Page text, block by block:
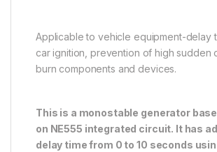
Applicable to vehicle equipment-delay
car ignition, prevention of high sudden
burn components and devices.
This is a monostable generator
on NE555 integrated circuit. It has
delay time from 0 to 10 seconds